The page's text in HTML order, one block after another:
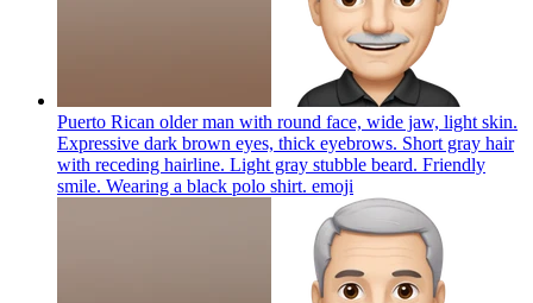
Puerto Rican older man with round face, wide jaw, light skin.
Expressive dark brown eyes, thick eyebrows. Short gray hair
with receding hairline. Light gray stubble beard. Friendly
smile. Wearing a black polo shirt. emoji